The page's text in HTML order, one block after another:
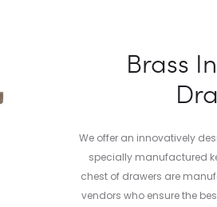
Brass
We offer an innovatively
specially manufactured
chest of drawers are
vendors who ensure the